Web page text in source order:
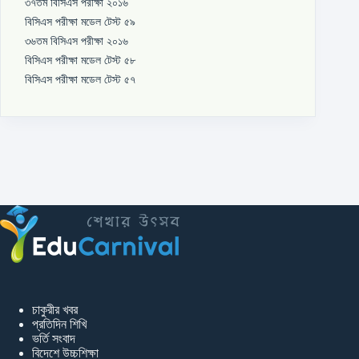
বিসিএস পরীক্ষা মডেল টেস্ট ৫৯
৩৬তম বিসিএস পরীক্ষা ২০১৬
বিসিএস পরীক্ষা মডেল টেস্ট ৫৮
বিসিএস পরীক্ষা মডেল টেস্ট ৫৭
চাকুরীর খবর
প্রতিদিন শিখি
ভর্তি সংবাদ
বিদেশে উচ্চশিক্ষা